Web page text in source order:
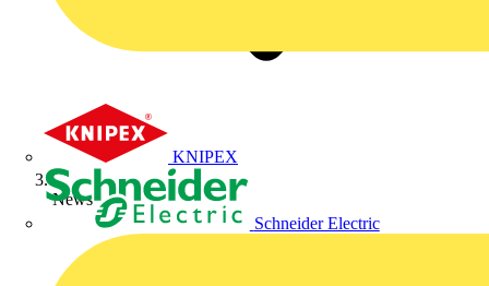
KNIPEX
Schneider Electric
News